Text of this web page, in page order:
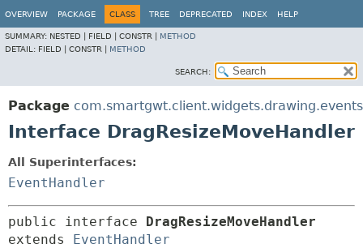
OVERVIEW PACKAGE CLASS TREE DEPRECATED INDEX HELP
SUMMARY: NESTED | FIELD | CONSTR | METHOD
DETAIL: FIELD | CONSTR | METHOD
SEARCH:
Package com.smartgwt.client.widgets.drawing.events
Interface DragResizeMoveHandler
All Superinterfaces:
EventHandler
public interface DragResizeMoveHandler
extends EventHandler